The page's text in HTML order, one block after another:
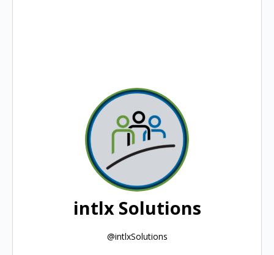
intlx Solutions
@intlxSolutions